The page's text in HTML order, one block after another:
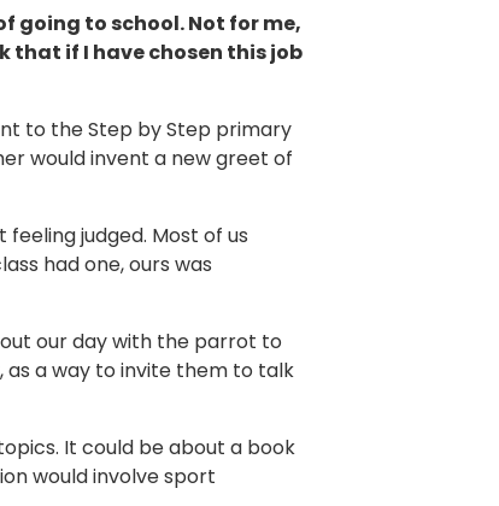
going to school. Not for me,
that if I have chosen this job
to the Step by Step primary
would invent a new greet of
judged. Most of us
had one, ours was
our day with the parrot to
as a way to invite them to talk
It could be about a book
would involve sport